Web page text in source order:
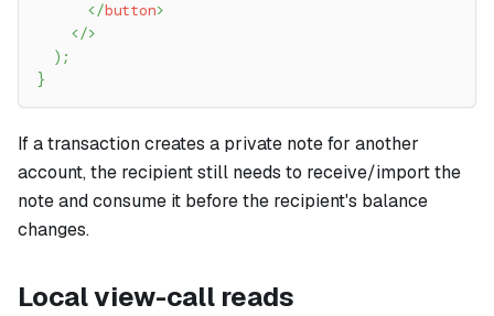
</button>
</>
) ;
}
If a transaction creates a private note for another
account, the recipient still needs to receive/import the
note and consume it before the recipient's balance
changes.
Local view-call reads